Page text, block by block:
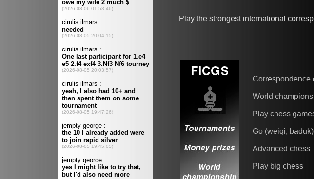
Play the strongest international
Correspondence
World
Play chess
Go (weiqi, baduk)
Advanced chess
Play big chess